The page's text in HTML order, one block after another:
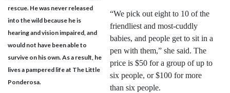
rescue. He was never released
into the wild because he is
hearing and vision impaired, and
would not have been able to
survive on his own. As a result, he
lives a pampered life at The Little
Ponderosa.
“We pick out eight to 10 of the
friendliest and most-cuddly
babies, and people get to sit in a
pen with them,” she said. The
price is $50 for a group of up to
six people, or $100 for more
than six people.